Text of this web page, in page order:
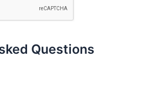
Questions